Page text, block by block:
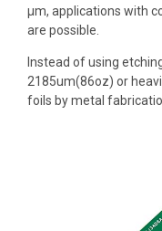
µm, applications with
are possible.
Instead of using
2185um(86oz) or
foils by metal